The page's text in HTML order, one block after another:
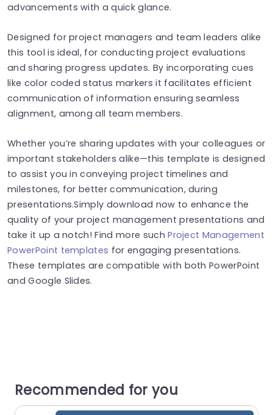
advancements with a quick glance.
Designed for project managers and team leaders alike
this tool is ideal, for conducting project evaluations
and sharing progress updates. By incorporating cues
like color coded status markers it facilitates efficient
communication of information ensuring seamless
alignment, among all team members.
Whether you’re sharing updates with your colleagues or
important stakeholders alike—this template is designed
to assist you in conveying project timelines and
milestones, for better communication, during
presentations.Simply download now to enhance the
quality of your project management presentations and
take it up a notch! Find more suchProject Management
PowerPoint templates for engaging presentations.
These templates are compatible with both PowerPoint
and Google Slides.
Recommended for you